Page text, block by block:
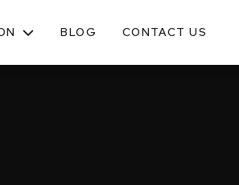
BLOG CONTACT US